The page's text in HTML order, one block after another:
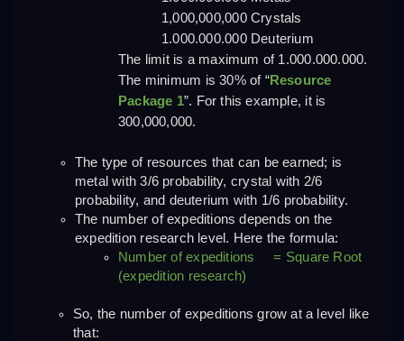
1,000,000,000 Crystals
1.000.000.000 Deuterium
The limit is a maximum of 1.000.000.000.
The minimum is 30% of “Resource
Package 1”. For this example, it is
300,000,000.
The type of resources that can be earned; is
metal with 3/6 probability, crystal with 2/6
probability, and deuterium with 1/6 probability.
The number of expeditions depends on the
expedition research level. Here the formula:
Number of expeditions     = Square Root
(expedition research)
So, the number of expeditions grow at a level like
that: